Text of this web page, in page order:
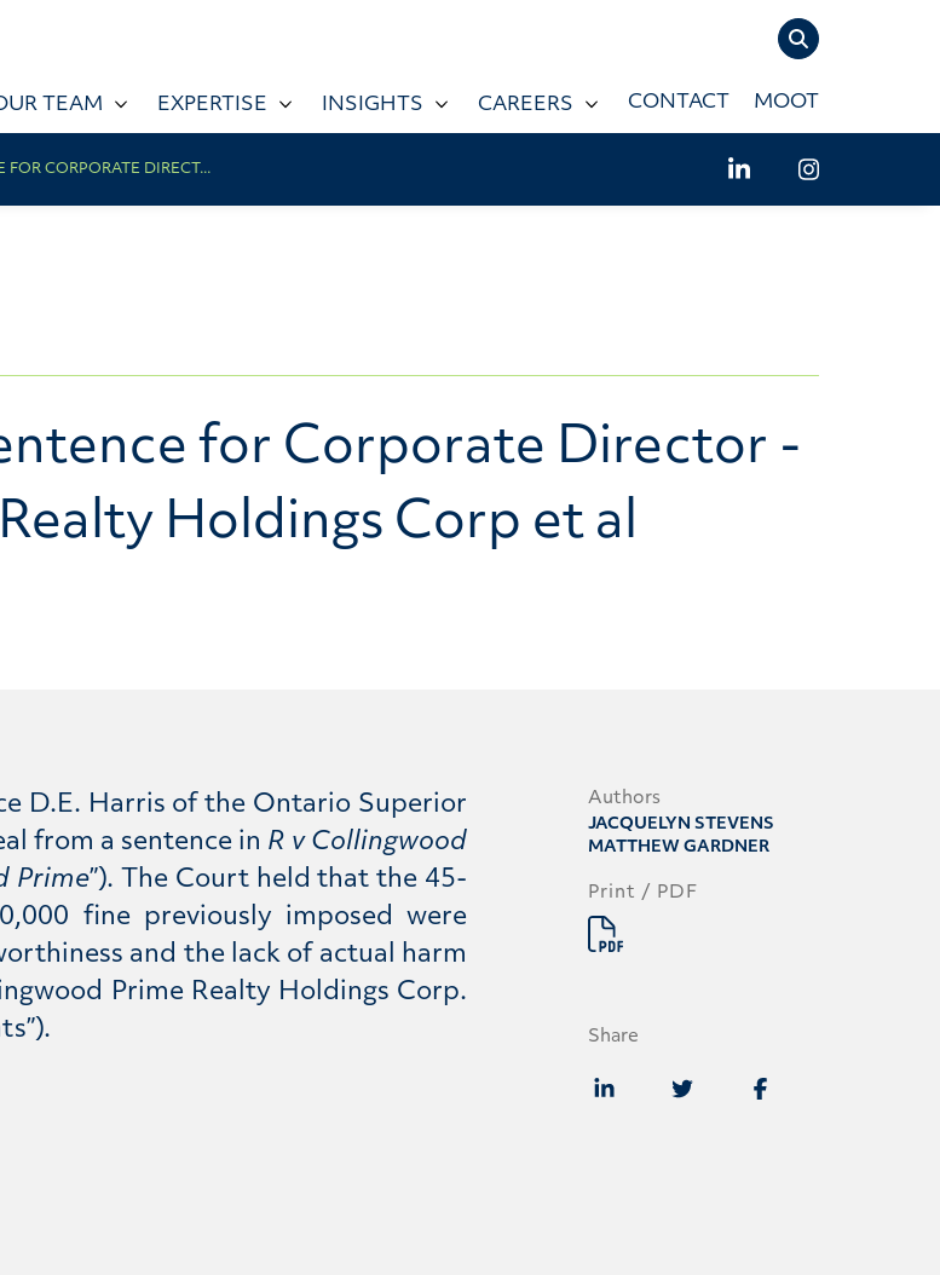
TOGGLE
TEAM EXPERTISE INSIGHTS CAREERS CONTACT MOOT
CORPORATE DIRECT... LinkedIn - Willms
Instagram -
for Corporate Director -
Holdings Corp et al
D.E. Harris of the Ontario Superior
from a sentence in R v Collingwood
Prime”).
The Court held that the 45-
fine previously imposed were
and the lack of actual harm
Prime Realty Holdings Corp.
Authors
JACQUELYN STEVENS
MATTHEW GARDNER
Print / PDF
Share